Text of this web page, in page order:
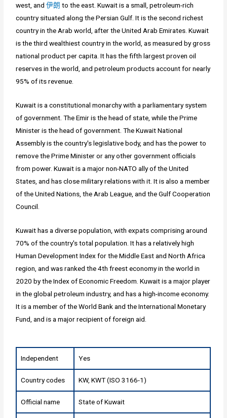
west, and伊朗 to the east. Kuwait is a small, petroleum-rich
country situated along the Persian Gulf. It is the second richest
country in the Arab world, after the United Arab Emirates. Kuwait
is the third wealthiest country in the world, as measured by gross
national product per capita. It has the fifth largest proven oil
reserves in the world, and petroleum products account for nearly
95% of its revenue.
Kuwait is a constitutional monarchy with a parliamentary system
of government. The Emir is the head of state, while the Prime
Minister is the head of government. The Kuwait National
Assembly is the country's legislative body, and has the power to
remove the Prime Minister or any other government officials
from power. Kuwait is a major non-NATO ally of the United
States, and has close military relations with it. It is also a member
of the United Nations, the Arab League, and the Gulf Cooperation
Council.
Kuwait has a diverse population, with expats comprising around
70% of the country's total population. It has a relatively high
Human Development Index for the Middle East and North Africa
region, and was ranked the 4th freest economy in the world in
2020 by the Index of Economic Freedom. Kuwait is a major player
in the global petroleum industry, and has a high-income economy.
It is a member of the World Bank and the International Monetary
Fund, and is a major recipient of foreign aid.
Independent Yes
Country codes KW, KWT (ISO 3166-1)
Official name State of Kuwait